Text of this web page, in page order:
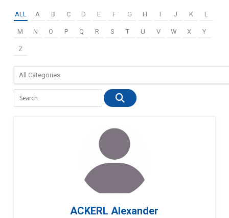
ALL A B C D E F G H I J K L
M N O P Q R S T U V W X Y
Z
ACKERL Alexander